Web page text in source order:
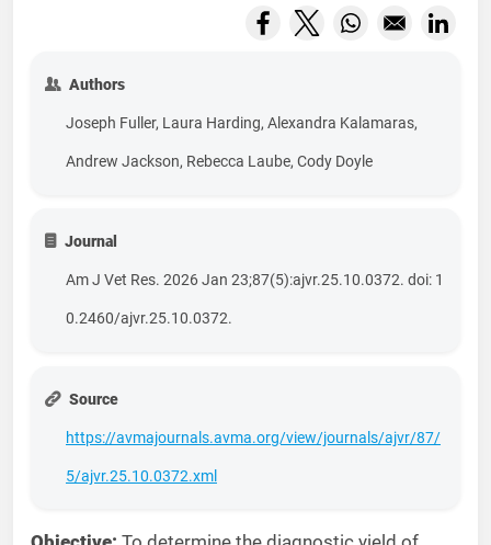
Opens in a new window
Opens in a new
Opens in a new
Authors
Joseph Fuller, Laura Harding, Alexandra Kalamaras,
Andrew Jackson, Rebecca Laube, Cody Doyle
Journal
Am J Vet Res. 2026 Jan 23;87(5):ajvr.25.10.0372. doi: 1
0.2460/ajvr.25.10.0372.
Source
https://avmajournals.avma.org/view/journals/ajvr/87/
5/ajvr.25.10.0372.xml